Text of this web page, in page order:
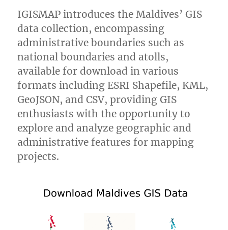
IGISMAP introduces the Maldives’ GIS
data collection, encompassing
administrative boundaries such as
national boundaries and atolls,
available for download in various
formats including ESRI Shapefile, KML,
GeoJSON, and CSV, providing GIS
enthusiasts with the opportunity to
explore and analyze geographic and
administrative features for mapping
projects.